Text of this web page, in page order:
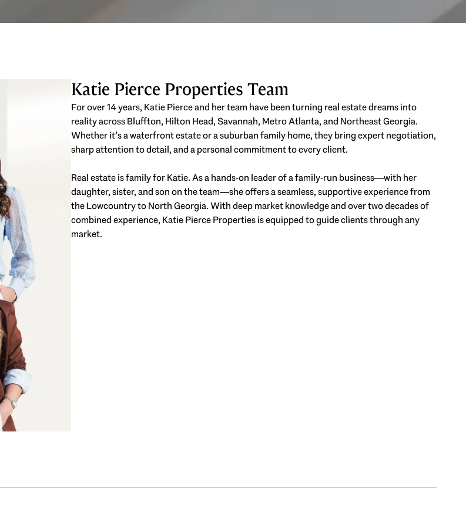
Katie Pierce Properties Team
For over 14 years, Katie Pierce and her team have been turning real estate dreams into
reality across Bluffton, Hilton Head, Savannah, Metro Atlanta, and Northeast Georgia.
Whether it’s a waterfront estate or a suburban family home, they bring expert negotiation,
sharp attention to detail, and a personal commitment to every client.
Real estate is family for Katie. As a hands-on leader of a family-run business—with her
daughter, sister, and son on the team—she offers a seamless, supportive experience from
the Lowcountry to North Georgia. With deep market knowledge and over two decades of
combined experience, Katie Pierce Properties is equipped to guide clients through any
market.